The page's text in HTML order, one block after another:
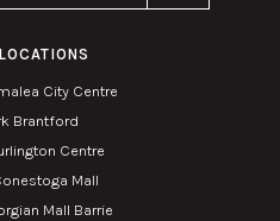
City Centre
Brantford
Centre
Mall
Mall Barrie